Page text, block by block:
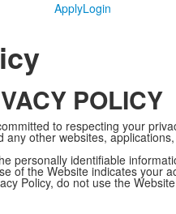
ApplyLogin
POLICY
to respecting your
any other websites,
personally identifiable
of the Website indicates your
Policy, do not use the